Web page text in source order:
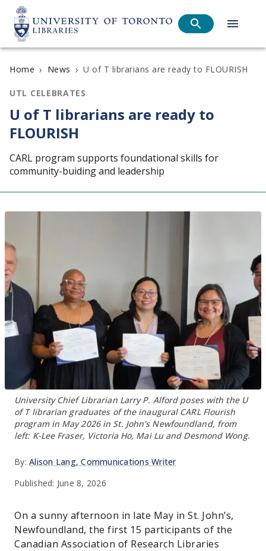
Home › News › U of T librarians are ready to FLOURISH
UTL CELEBRATES
U of T librarians are ready to
FLOURISH
CARL program supports foundational skills for
community-buiding and leadership
University Chief Librarian Larry P. Alford poses with the U
of T librarian graduates of the inaugural CARL Flourish
program in May 2026 in St. John's Newfoundland, from
left: K-Lee Fraser, Victoria Ho, Mai Lu and Desmond Wong.
By: Alison Lang, Communications Writer
Published: June 8, 2026
On a sunny afternoon in late May in St. John’s,
Newfoundland, the first 15 participants of the
Canadian Association of Research Libraries